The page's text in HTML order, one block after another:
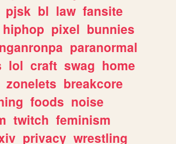
pjsk bl law fansite
hiphop pixel bunnies
paranormal
lol craft swag home
zonelets breakcore
foods noise
twitch feminism
privacy wrestling